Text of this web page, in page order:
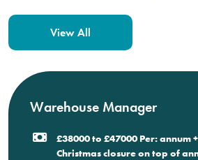
View All
Warehouse Manager
£38000 to £47000 Per: annum
Christmas closure on top of